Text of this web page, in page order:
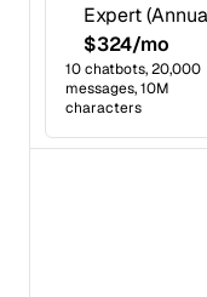
Expert
$324/mo
10 chatbots, 20,000
messages, 10M
characters